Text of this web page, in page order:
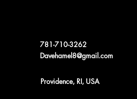
781-710-3262
Davehamel8@gmail.com
Providence, RI, USA